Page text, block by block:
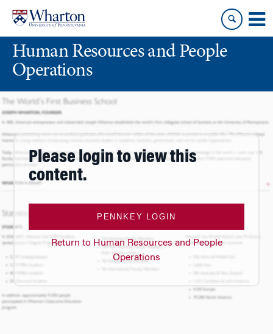
content
main
menuHuman Resources and People
Operations
Please login to view this
content.
PENNKEY LOGIN
Return to Human Resources and People
Operations